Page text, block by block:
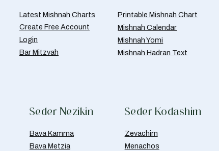
Latest Mishnah Charts
Create Free Account
Login
Bar Mitzvah
Printable Mishnah Chart
Mishnah Calendar
Mishnah Yomi
Mishnah Hadran Text
Seder Nezikin
Bava Kamma
Bava Metzia
Seder Kodashim
Zevachim
Menachos